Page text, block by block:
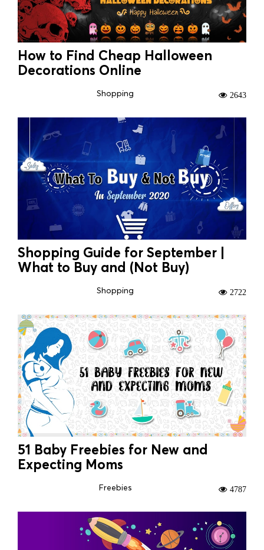
How to Find Cheap Halloween
Decorations Online
Shopping 2643
Shopping Guide for September |
What to Buy and (Not Buy)
Shopping 2722
51 Baby Freebies for New and
Expecting Moms
Freebies 4787